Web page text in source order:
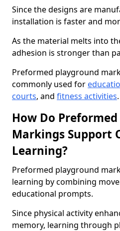
Since the designs are
installation is faster and
As the material melts into
adhesion is stronger than
Preformed playground
commonly used for
courts, and fitness activities.
How Do
Markings Support
Learning?
Preformed playground
learning by combining
educational prompts.
Since physical activity
memory, learning through